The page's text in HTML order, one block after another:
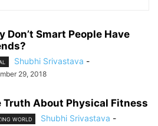
Don’t Smart People Have
Shubhi Srivastava -
29, 2018
Truth About Physical Fitness
WORLD Shubhi Srivastava -